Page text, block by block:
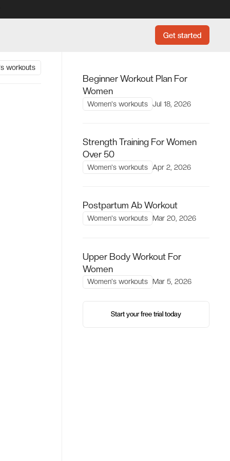
Get started
Get started
workouts
Beginner Workout Plan For
Women
Women's workouts Jul 18, 2026
Strength Training For Women
Over 50
Women's workouts Apr 2, 2026
Postpartum Ab Workout
Women's workouts Mar 20, 2026
Upper Body Workout For
Women
Women's workouts Mar 5, 2026
Start your free trial today
Start your free trial today